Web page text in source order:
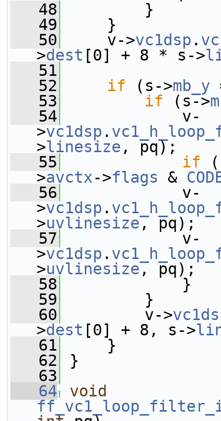
   48
}
   49
}
   50
v->vc1dsp .
>dest [0] + 8 * s->
   51
   52
if (s->mb_y
   53
if (s->
   54
v-
>vc1dsp .
>linesize , pq);
   55
if
>avctx->flags &
   56
v-
>vc1dsp .
>uvlinesize, pq);
   57
v-
>vc1dsp .
>uvlinesize, pq);
   58
}
   59
}
   60
v->
>dest [0] + 8, s->
   61
}
   62
}
   63
   64
void